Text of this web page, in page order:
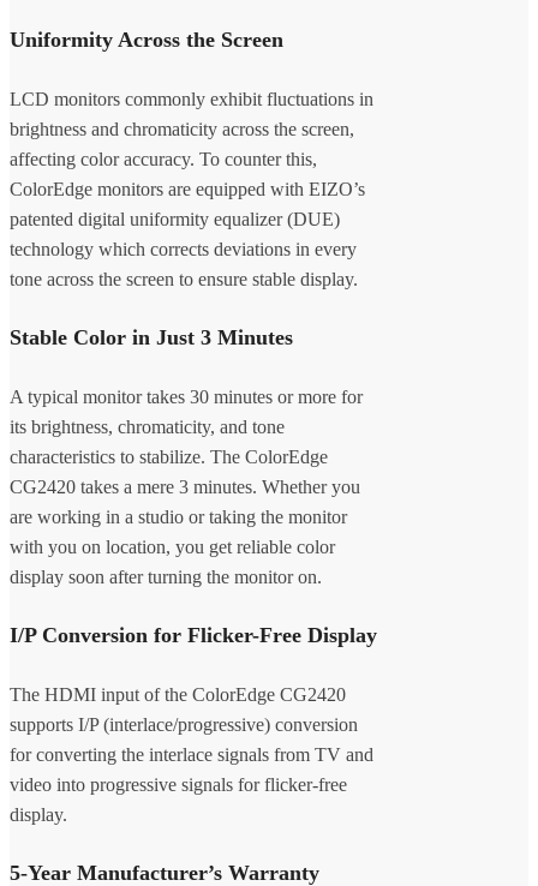
Uniformity Across the Screen
LCD monitors commonly exhibit fluctuations in
brightness and chromaticity across the screen,
affecting color accuracy. To counter this,
ColorEdge monitors are equipped with EIZO’s
patented digital uniformity equalizer (DUE)
technology which corrects deviations in every
tone across the screen to ensure stable display.
Stable Color in Just 3 Minutes
A typical monitor takes 30 minutes or more for
its brightness, chromaticity, and tone
characteristics to stabilize. The ColorEdge
CG2420 takes a mere 3 minutes. Whether you
are working in a studio or taking the monitor
with you on location, you get reliable color
display soon after turning the monitor on.
I/P Conversion for Flicker-Free Display
The HDMI input of the ColorEdge CG2420
supports I/P (interlace/progressive) conversion
for converting the interlace signals from TV and
video into progressive signals for flicker-free
display.
5-Year Manufacturer’s Warranty